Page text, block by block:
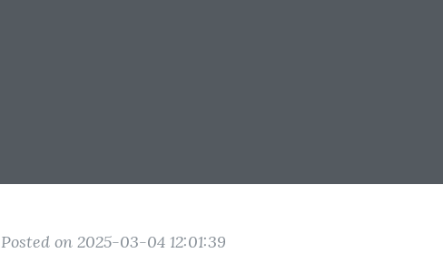
Posted on 2025-03-04 12:01:39